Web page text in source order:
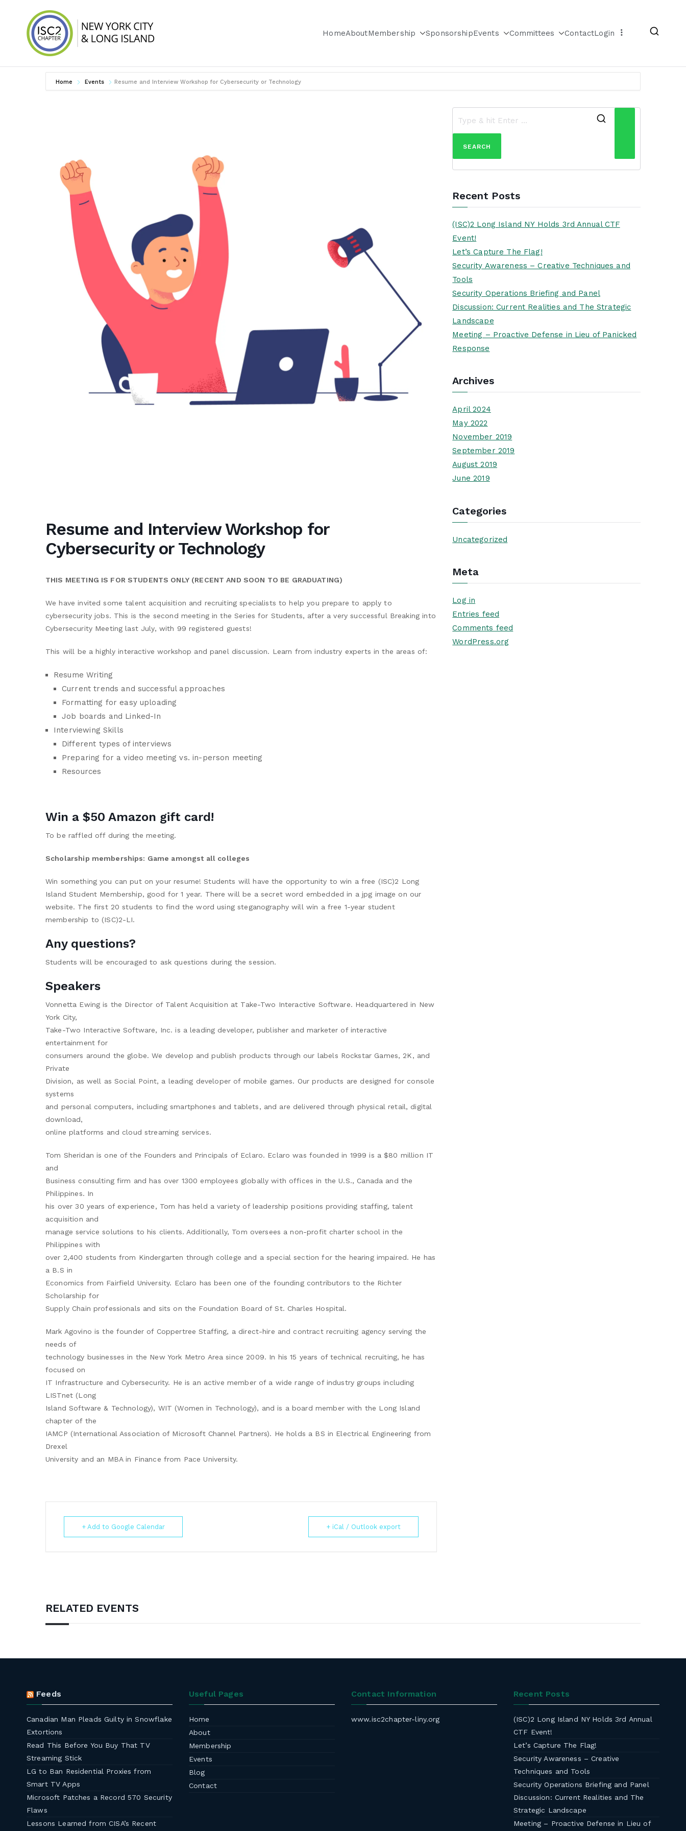
content
HomeAboutMembership SponsorshipEvents Committees ContactLogin
Home Events Resume and Interview Workshop for Cybersecurity or Technology
Resume and Interview Workshop for
Cybersecurity or Technology
THIS MEETING IS FOR STUDENTS ONLY (RECENT AND SOON TO BE GRADUATING)
We have invited some talent acquisition and recruiting specialists to help you prepare to apply to
cybersecurity jobs. This is the second meeting in the Series for Students, after a very successful Breaking into
Cybersecurity Meeting last July, with 99 registered guests!
This will be a highly interactive workshop and panel discussion. Learn from industry experts in the areas of:
Resume Writing
Current trends and successful approaches
Formatting for easy uploading
Job boards and Linked-In
Interviewing Skills
Different types of interviews
Preparing for a video meeting vs. in-person meeting
Resources
Win a $50 Amazon gift card!
To be raffled off during the meeting.
Scholarship memberships: Game amongst all colleges
Win something you can put on your resume! Students will have the opportunity to win a free (ISC)2 Long
Island Student Membership, good for 1 year. There will be a secret word embedded in a jpg image on our
website. The first 20 students to find the word using steganography will win a free 1-year student
membership to (ISC)2-LI.
Any questions?
Students will be encouraged to ask questions during the session.
Speakers
Vonnetta Ewing is the Director of Talent Acquisition at Take-Two Interactive Software. Headquartered in New
York City,
Take-Two Interactive Software, Inc. is a leading developer, publisher and marketer of interactive
entertainment for
consumers around the globe. We develop and publish products through our labels Rockstar Games, 2K, and
Private
Division, as well as Social Point, a leading developer of mobile games. Our products are designed for console
systems
and personal computers, including smartphones and tablets, and are delivered through physical retail, digital
download,
online platforms and cloud streaming services.
Tom Sheridan is one of the Founders and Principals of Eclaro. Eclaro was founded in 1999 is a $80 million IT
and
Business consulting firm and has over 1300 employees globally with offices in the U.S., Canada and the
Philippines. In
his over 30 years of experience, Tom has held a variety of leadership positions providing staffing, talent
acquisition and
manage service solutions to his clients. Additionally, Tom oversees a non-profit charter school in the
Philippines with
over 2,400 students from Kindergarten through college and a special section for the hearing impaired. He has
a B.S in
Economics from Fairfield University. Eclaro has been one of the founding contributors to the Richter
Scholarship for
Supply Chain professionals and sits on the Foundation Board of St. Charles Hospital.
Mark Agovino is the founder of Coppertree Staffing, a direct-hire and contract recruiting agency serving the
needs of
technology businesses in the New York Metro Area since 2009. In his 15 years of technical recruiting, he has
focused on
IT Infrastructure and Cybersecurity. He is an active member of a wide range of industry groups including
LISTnet (Long
Island Software & Technology), WIT (Women in Technology), and is a board member with the Long Island
chapter of the
IAMCP (International Association of Microsoft Channel Partners). He holds a BS in Electrical Engineering from
Drexel
University and an MBA in Finance from Pace University.
+ Add to Google Calendar + iCal / Outlook export
Recent Posts
(ISC)2 Long Island NY Holds 3rd Annual CTF
Event!
Let’s Capture The Flag!
Security Awareness – Creative Techniques and
Tools
Security Operations Briefing and Panel
Discussion: Current Realities and The Strategic
Landscape
Meeting – Proactive Defense in Lieu of Panicked
Response
Archives
April 2024
May 2022
November 2019
September 2019
August 2019
June 2019
Categories
Uncategorized
Meta
Log in
Entries feed
Comments feed
WordPress.org
RELATED EVENTS
Feeds
Canadian Man Pleads Guilty in Snowflake
Extortions
Read This Before You Buy That TV
Streaming Stick
LG to Ban Residential Proxies from
Smart TV Apps
Microsoft Patches a Record 570 Security
Flaws
Lessons Learned from CISA’s Recent
Useful Pages
Home
About
Membership
Events
Blog
Contact
Contact Information
www.isc2chapter-liny.org
Recent Posts
(ISC)2 Long Island NY Holds 3rd Annual
CTF Event!
Let’s Capture The Flag!
Security Awareness – Creative
Techniques and Tools
Security Operations Briefing and Panel
Discussion: Current Realities and The
Strategic Landscape
Meeting – Proactive Defense in Lieu of